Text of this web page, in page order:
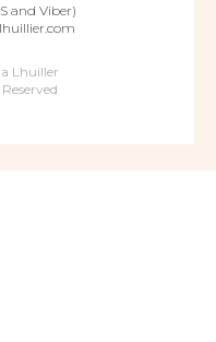
and Viber)
Lhuiller